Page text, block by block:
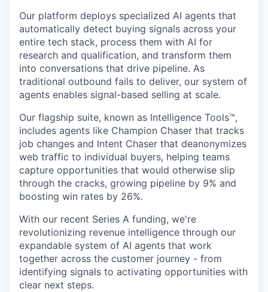
Our platform deploys specialized AI agents that
automatically detect buying signals across your
entire tech stack, process them with AI for
research and qualification, and transform them
into conversations that drive pipeline. As
traditional outbound fails to deliver, our system of
agents enables signal-based selling at scale.
Our flagship suite, known as Intelligence Tools™️,
includes agents like Champion Chaser that tracks
job changes and Intent Chaser that deanonymizes
web traffic to individual buyers, helping teams
capture opportunities that would otherwise slip
through the cracks, growing pipeline by 9% and
boosting win rates by 26%.
With our recent Series A funding, we're
revolutionizing revenue intelligence through our
expandable system of AI agents that work
together across the customer journey - from
identifying signals to activating opportunities with
clear next steps.